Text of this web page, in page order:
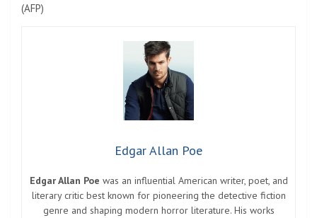
(AFP)
Edgar Allan Poe
Edgar Allan Poe was an influential American writer, poet, and
literary critic best known for pioneering the detective fiction
genre and shaping modern horror literature. His works